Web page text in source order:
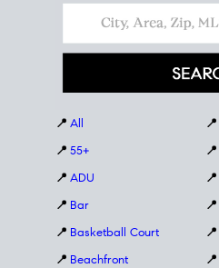
📍 All
📍 55+
📍 ADU
📍 Bar
📍 Basketball Court
📍 Beachfront
📍
📍
📍
📍
📍
📍